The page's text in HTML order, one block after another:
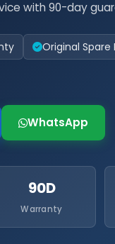
with 90-day
Original Spare
WhatsApp
90D
Warranty